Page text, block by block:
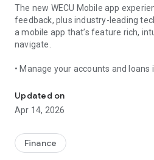
The new WECU Mobile app
feedback, plus industry-leading
a mobile app that’s feature rich,
navigate.
• Manage your accounts and loans
• Get push notifications for
and more
• Enroll in Bill Pay to see your
other institutions to send money
• Schedule one-time or recurring
Updated on
Apr 14, 2026
Finance